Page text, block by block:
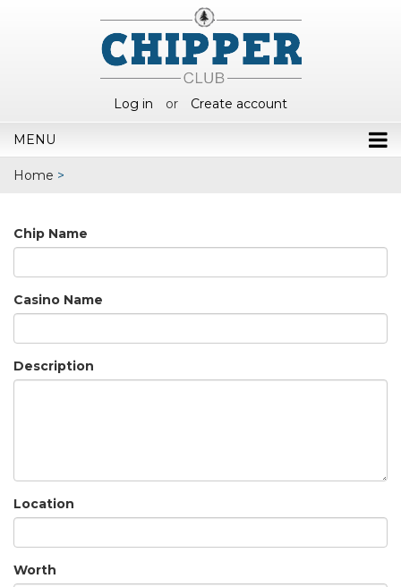
Log in or Create account
MENU
Home >
Chip Name
Casino Name
Description
Location
Worth